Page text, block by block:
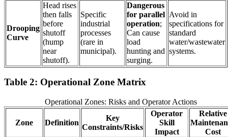
Drooping
Curve
Head rises
then falls
before
shutoff
(hump
near
shutoff).
Specific
industrial
processes
(rare in
municipal).
Dangerous
for parallel
operation;
Can cause
load
hunting and
surging.
Avoid in
specifications for
standard
water/wastewater
systems.
Table 2: Operational Zone Matrix
Operational Zones: Risks and Operator Actions
Zone Definition
Key
Constraints/Risks
Operator
Skill
Impact
Relative
Cost